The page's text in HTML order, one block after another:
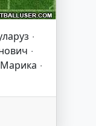
·
·
·